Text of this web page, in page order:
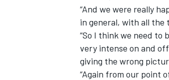
IMSA
“And we were really
in general, with all the
“So I think we need
very intense on and
giving the wrong
“Again from our point